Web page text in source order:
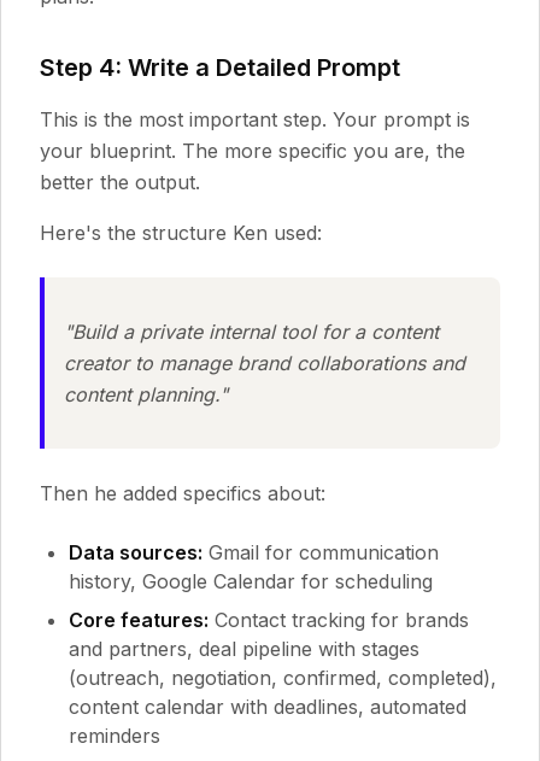
Step 4: Write a Detailed Prompt
This is the most important step. Your prompt is
your blueprint. The more specific you are, the
better the output.
Here's the structure Ken used:
"Build a private internal tool for a content
creator to manage brand collaborations and
content planning."
Then he added specifics about:
Data sources: Gmail for communication
history, Google Calendar for scheduling
Core features: Contact tracking for brands
and partners, deal pipeline with stages
(outreach, negotiation, confirmed, completed),
content calendar with deadlines, automated
reminders